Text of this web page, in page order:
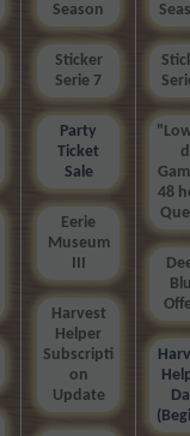
Season
Sticker
Serie 7
Party
Ticket
Sale
Eerie
Museum
III
Harvest
Helper
Subscripti
on
Update
d
48